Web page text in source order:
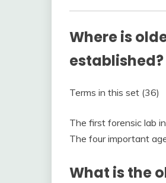
Where is
established?
Terms in this set (36)
The first forensic lab
The four important
What is the